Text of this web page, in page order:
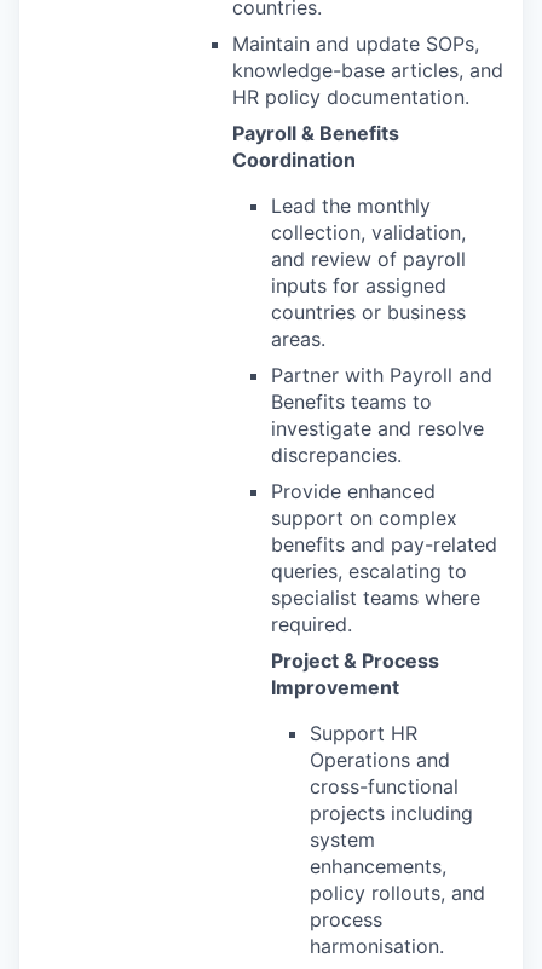
countries.
Maintain and update SOPs,
knowledge-base articles, and
HR policy documentation.
Payroll & Benefits
Coordination
Lead the monthly
collection, validation,
and review of payroll
inputs for assigned
countries or business
areas.
Partner with Payroll and
Benefits teams to
investigate and resolve
discrepancies.
Provide enhanced
support on complex
benefits and pay-related
queries, escalating to
specialist teams where
required.
Project & Process
Improvement
Support HR
Operations and
cross-functional
projects including
system
enhancements,
policy rollouts, and
process
harmonisation.